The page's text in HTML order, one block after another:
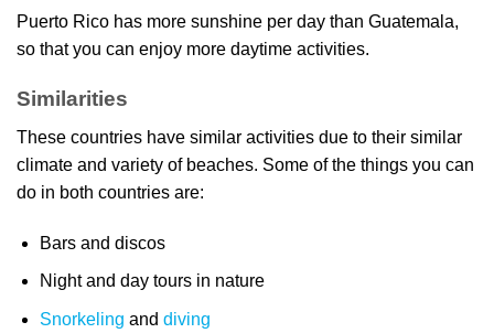
Puerto Rico has more sunshine per day than Guatemala,
so that you can enjoy more daytime activities.
Similarities
These countries have similar activities due to their similar
climate and variety of beaches. Some of the things you can
do in both countries are:
Bars and discos
Night and day tours in nature
Snorkeling and diving